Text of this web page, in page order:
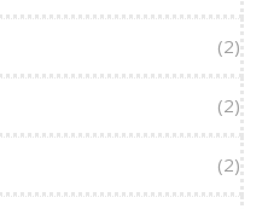
(2)
(2)
(2)